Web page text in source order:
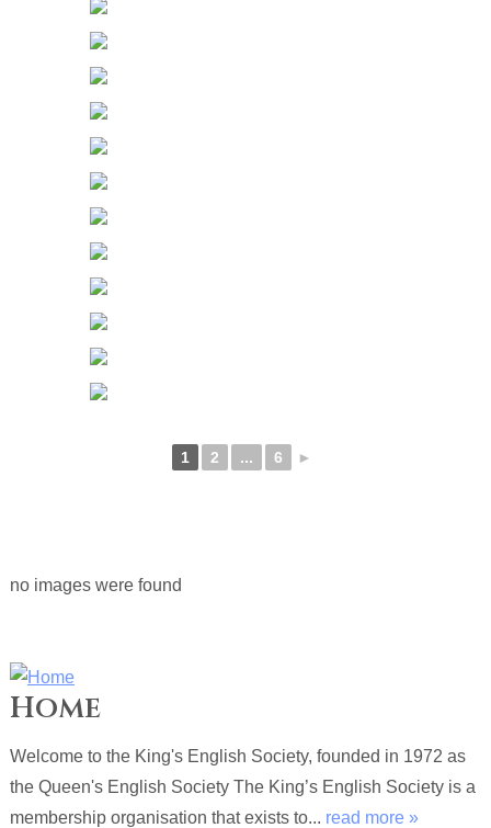
1 2 ... 6 ►
no images were found
Home
Welcome to the King's English Society, founded in 1972 as
the Queen's English Society The King’s English Society is a
membership organisation that exists to... read more »